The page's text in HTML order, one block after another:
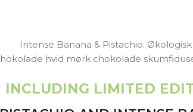
INCLUDING LIMITED